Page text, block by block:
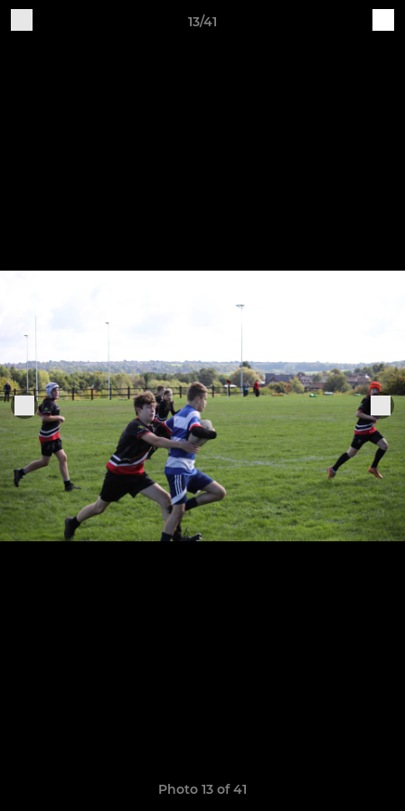
13/41
Photo 13 of 41